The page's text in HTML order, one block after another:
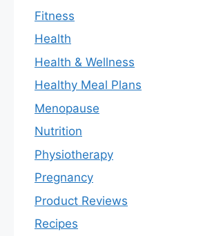
Fitness
Health
Health & Wellness
Healthy Meal Plans
Menopause
Nutrition
Physiotherapy
Pregnancy
Product Reviews
Recipes